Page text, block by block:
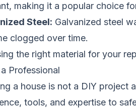
making it a popular choice
Steel: Galvanized steel
clogged over time.
the right material for your
Professional
a house is not a DIY project
tools, and expertise to